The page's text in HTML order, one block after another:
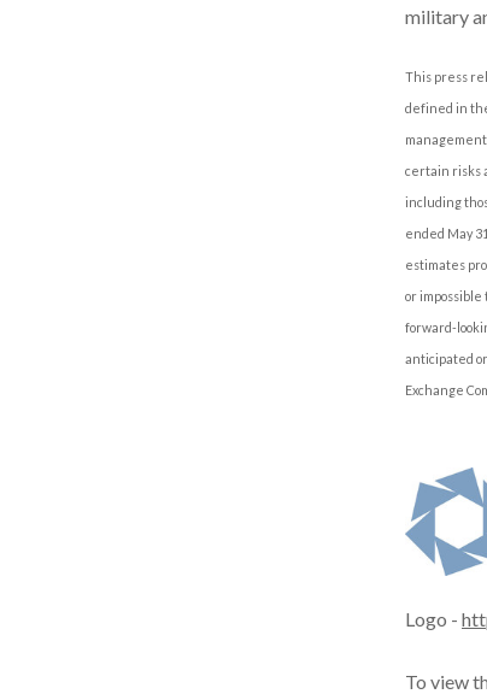
military
This press
defined in
certain risks
including
ended May
estimates
or impossible
forward-
anticipated
Exchange
Logo -
To view